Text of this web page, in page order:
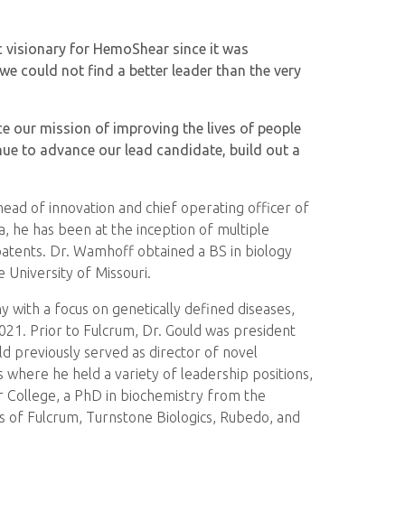
for HemoShear since it was
could not find a better leader than the very
our mission of improving the lives of people
to advance our lead candidate, build out a
of innovation and chief operating officer of
he has been at the inception of multiple
Dr. Wamhoff obtained a BS in biology
University of Missouri.
with a focus on genetically defined diseases,
Prior to Fulcrum, Dr. Gould was president
previously served as director of novel
he held a variety of leadership positions,
College, a PhD in biochemistry from the
Fulcrum, Turnstone Biologics, Rubedo, and